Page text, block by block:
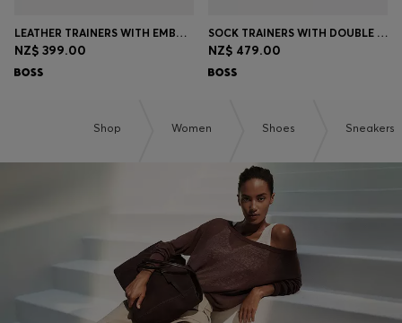
LEATHER TRAINERS WITH EMBOSSED LOGOS
NZ$ 399.00
SOCK TRAINERS WITH DOUBLE B MONOGRAM
NZ$ 479.00
Shop Women Shoes Sneakers